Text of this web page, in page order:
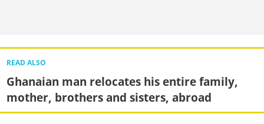
READ ALSO
Ghanaian man relocates his entire family,
mother, brothers and sisters, abroad